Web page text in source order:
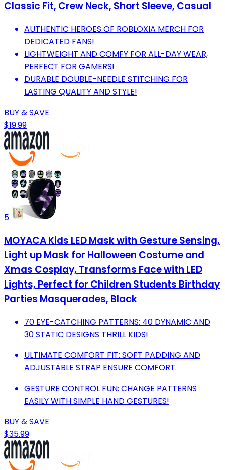
Classic Fit, Crew Neck, Short Sleeve, Casual
AUTHENTIC HEROES OF ROBLOXIA MERCH FOR
DEDICATED FANS!
LIGHTWEIGHT AND COMFY FOR ALL-DAY WEAR,
PERFECT FOR GAMERS!
DURABLE DOUBLE-NEEDLE STITCHING FOR
LASTING QUALITY AND STYLE!
BUY & SAVE
$19.99
5
MOYACA Kids LED Mask with Gesture Sensing,
Light up Mask for Halloween Costume and
Xmas Cosplay, Transforms Face with LED
Lights, Perfect for Children Students Birthday
Parties Masquerades, Black
70 EYE-CATCHING PATTERNS: 40 DYNAMIC AND
30 STATIC DESIGNS THRILL KIDS!
ULTIMATE COMFORT FIT: SOFT PADDING AND
ADJUSTABLE STRAP ENSURE COMFORT.
GESTURE CONTROL FUN: CHANGE PATTERNS
EASILY WITH SIMPLE HAND GESTURES!
BUY & SAVE
$35.99